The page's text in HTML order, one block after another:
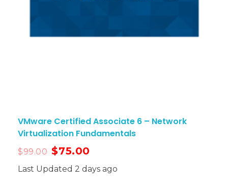
VMware Certified Associate 6 – Network
Virtualization Fundamentals
$99.00 $75.00
Last Updated 2 days ago